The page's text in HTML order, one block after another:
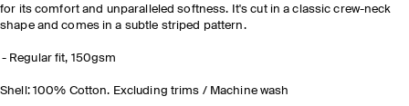
for its comfort and unparalleled softness. It's cut in a classic crew-neck
shape and comes in a subtle striped pattern.
Regular fit, 150gsm
Shell: 100% Cotton. Excluding trims / Machine wash